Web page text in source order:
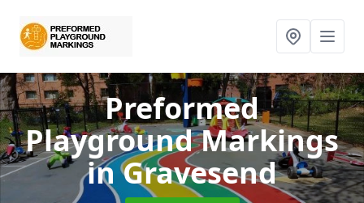
Preformed
Playground Markings
in Gravesend